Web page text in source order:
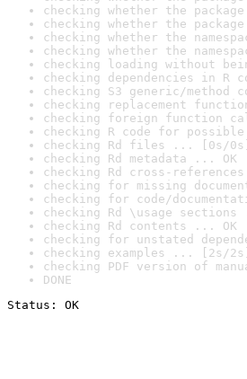
checking whether the
checking whether the
checking whether the
checking whether the
checking loading without
checking dependencies in R
checking S3 generic/method
checking replacement
checking foreign function
checking R code for
checking Rd files ... [0s/0s]
checking Rd metadata ... OK
checking Rd cross-
checking for missing
checking for code/
checking Rd \usage sections
checking Rd contents ... OK
checking for unstated
checking examples ... [2s/
checking PDF version of
DONE
Status: OK